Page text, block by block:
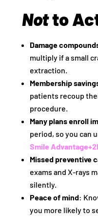
Notto
Damage
multiply if a small
extraction.
Membership
patients recoup
procedure.
Many plans enroll
period, so you can
Smile Advantage+2
Missed preventive
exams and X-rays
silently.
Peace of mind:
you more likely to